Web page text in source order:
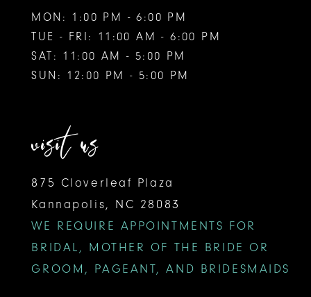
MON: 1:00 PM - 6:00 PM
TUE - FRI: 11:00 AM - 6:00 PM
SAT: 11:00 AM - 5:00 PM
SUN: 12:00 PM - 5:00 PM
visit us
875 Cloverleaf Plaza
Kannapolis, NC 28083
WE REQUIRE APPOINTMENTS FOR
BRIDAL, MOTHER OF THE BRIDE OR
GROOM, PAGEANT, AND BRIDESMAIDS